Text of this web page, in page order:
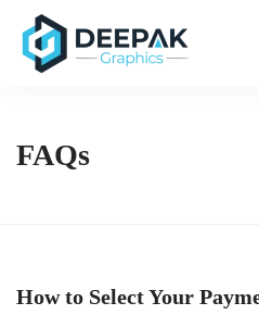
FAQs
How to Select Your